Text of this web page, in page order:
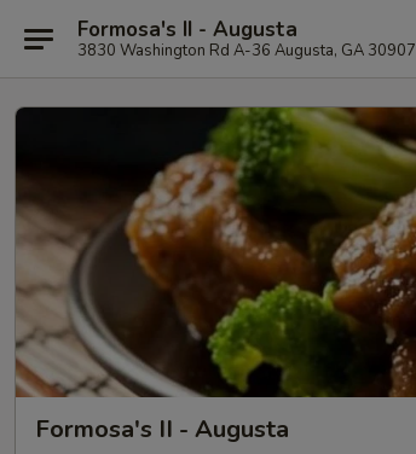
Formosa's II - Augusta
3830 Washington Rd A-36 Augusta, GA 30907
Formosa's II - Augusta